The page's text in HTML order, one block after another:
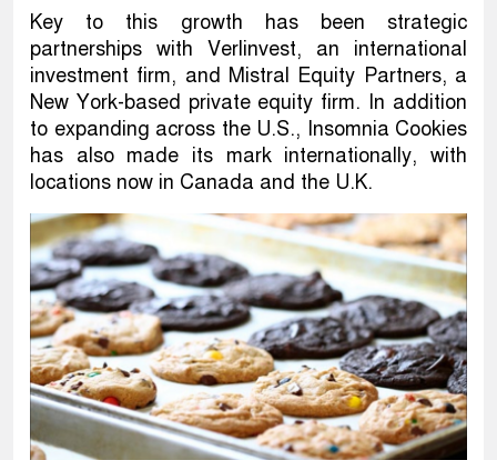
Key to this growth has been strategic
partnerships with Verlinvest, an international
investment firm, and Mistral Equity Partners, a
New York-based private equity firm. In addition
to expanding across the U.S., Insomnia Cookies
has also made its mark internationally, with
locations now in Canada and the U.K.